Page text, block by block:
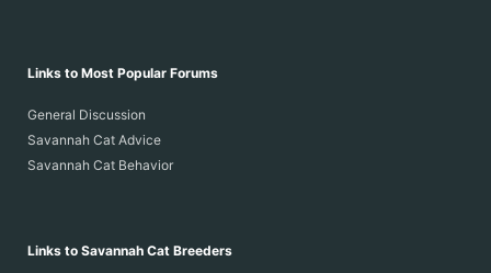
Links to Most Popular Forums
General Discussion
Savannah Cat Advice
Savannah Cat Behavior
Links to Savannah Cat Breeders